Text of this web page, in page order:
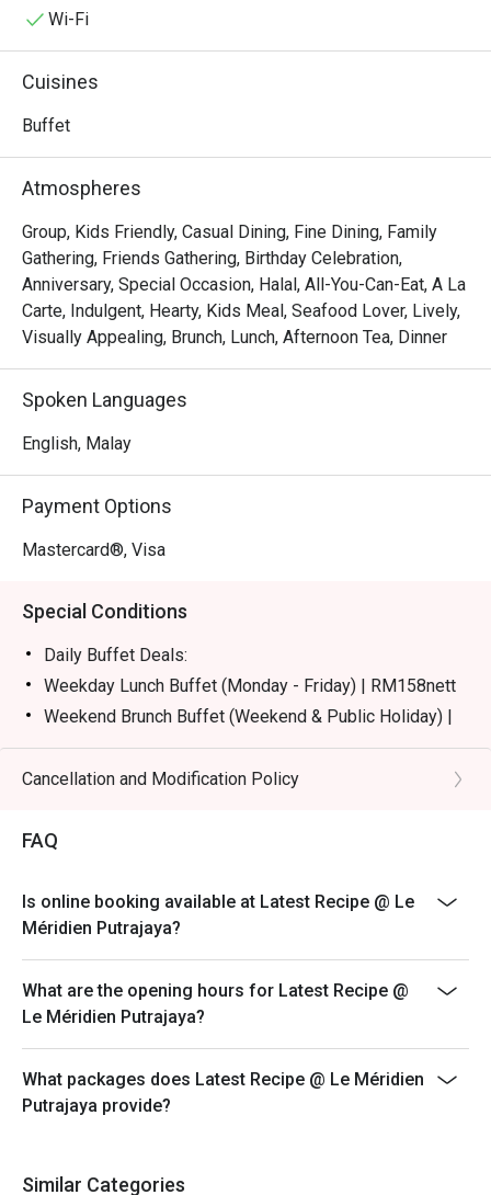
sashimi and robust Western grills. It's a feast for the
like a special occasion.
Whether you're here for a quick dinner or a lingering night
*   "A World on Your Plate": Explore a sprawling, Halal-
certified buffet featuring dedicated sections for Malay,
Chinese, Indian, Japanese, and Western fare.
*   "Live Culinary Theatre": Watch talented chefs in action
at dynamic live cooking stations, adding a touch of
excitement to your dining experience.
spread, complemented by a great selection of teas and
aromatic coffee, including a perfectly pulled teh tarik.
Perfect for celebratory group feasts, relaxed family
meals, or even a satisfying solo treat.
Wi-Fi
Cuisines
Buffet
Atmospheres
Group, Kids Friendly, Casual Dining, Fine Dining, Family
Gathering, Friends Gathering, Birthday Celebration,
Anniversary, Special Occasion, Halal, All-You-Can-Eat, A La
Carte, Indulgent, Hearty, Kids Meal, Seafood Lover, Lively,
Visually Appealing, Brunch, Lunch, Afternoon Tea, Dinner
Spoken Languages
English, Malay
Payment Options
Mastercard®, Visa
Special Conditions
Daily Buffet Deals:
Weekday Lunch Buffet (Monday - Friday) | RM158nett
Weekend Brunch Buffet (Weekend & Public Holiday) |
RM168nett
Weekday Dinner Buffet (Sunday - Thursday) |
Weekend Dinner Buffet (Friday & Saturday) |
RM198nett
Lunch: (Monday to Friday) 12:00pm - 2.30pm /
(Saturday and Sunday) 12:00pm - 3:30pm
Terms :
2. Guest to reach 15 minutes prior to the booking time
slot.
4. Additional number of pax during arrival is subject to
Cancellation and Modification Policy
FAQ
Is online booking available at Latest Recipe @ Le
Méridien Putrajaya?
What are the opening hours for Latest Recipe @
Le Méridien Putrajaya?
What packages does Latest Recipe @ Le Méridien
Putrajaya provide?
Similar Categories